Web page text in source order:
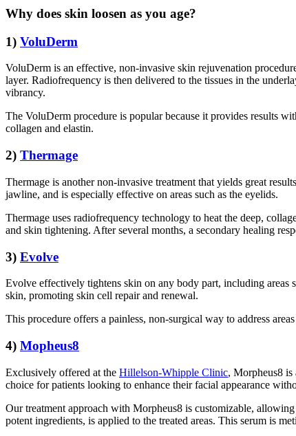
Why does skin loosen as you age?
1) VoluDerm
VoluDerm is an effective, non-invasive skin rejuvenation
layer. Radiofrequency is then delivered to the tissues in the
vibrancy.
The VoluDerm procedure is popular because it provides results
collagen and elastin.
2) Thermage
Thermage is another non-invasive treatment that yields great
jawline, and is especially effective on areas such as the eyelids.
Thermage uses radiofrequency technology to heat the deep,
and skin tightening. After several months, a secondary healing
3) Evolve
Evolve effectively tightens skin on any body part, including areas
skin, promoting skin cell repair and renewal.
This procedure offers a painless, non-surgical way to address
4) Mopheus8
Exclusively offered at the Hillelson-Whipple Clinic, Morpheus8 is
choice for patients looking to enhance their facial appearance
Our treatment approach with Morpheus8 is customizable,
potent ingredients, is applied to the treated areas. This serum is